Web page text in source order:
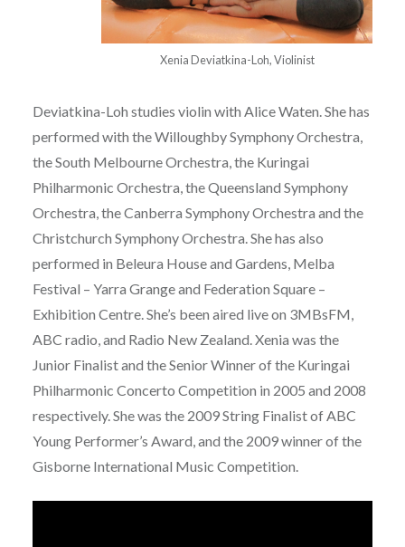
Xenia Deviatkina-Loh, Violinist
Deviatkina-Loh studies violin with Alice Waten. She has
performed with the Willoughby Symphony Orchestra,
the South Melbourne Orchestra, the Kuringai
Philharmonic Orchestra, the Queensland Symphony
Orchestra, the Canberra Symphony Orchestra and the
Christchurch Symphony Orchestra. She has also
performed in Beleura House and Gardens, Melba
Festival – Yarra Grange and Federation Square –
Exhibition Centre. She’s been aired live on 3MBsFM,
ABC radio, and Radio New Zealand. Xenia was the
Junior Finalist and the Senior Winner of the Kuringai
Philharmonic Concerto Competition in 2005 and 2008
respectively. She was the 2009 String Finalist of ABC
Young Performer’s Award, and the 2009 winner of the
Gisborne International Music Competition.